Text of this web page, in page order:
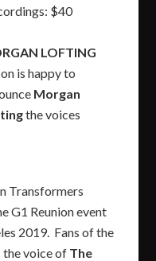
$40
LOFTING
is happy to
Morgan
the voices
Transformers
G1 Reunion event
2019. Fans of the
the voice of The